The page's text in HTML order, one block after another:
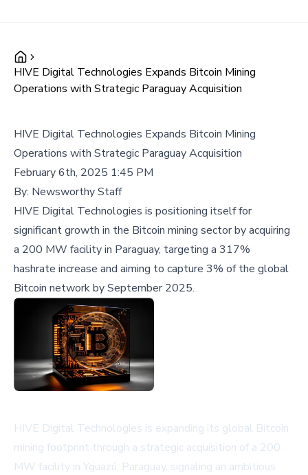
HIVE Digital Technologies Expands Bitcoin Mining
Operations with Strategic Paraguay Acquisition
HIVE Digital Technologies Expands Bitcoin Mining
Operations with Strategic Paraguay Acquisition
February 6th, 2025 1:45 PM
By: Newsworthy Staff
HIVE Digital Technologies is positioning itself for
significant growth in the Bitcoin mining sector by acquiring
a 200 MW facility in Paraguay, targeting a 317%
hashrate increase and aiming to capture 3% of the global
Bitcoin network by September 2025.
HIVE Digital Technologies is expanding its global Bitcoin
mining footprint through a strategic acquisition of a 200
MW facility in Yguazú, Paraguay, signaling an ambitious